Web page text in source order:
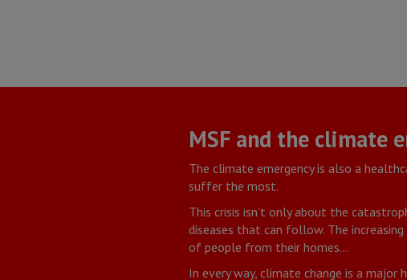
MSF and the climate
The climate emergency is also a
suffer the most.
This crisis isn’t only about the
diseases that can follow. The
of people from their homes…
In every way, climate change is a major